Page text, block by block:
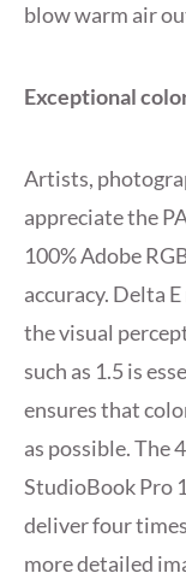
blow warm air
Exceptional
Artists,
appreciate the
100% Adobe
accuracy. Delta
the visual
such as 1.5 is
ensures that
as possible. The
StudioBook Pro
deliver four
more detailed